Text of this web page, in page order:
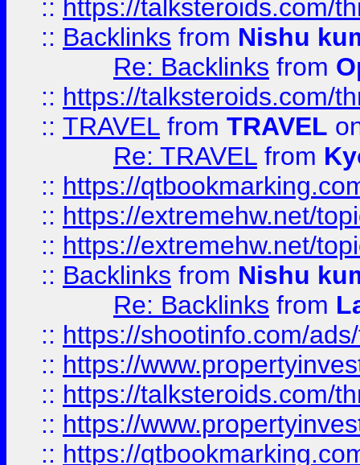
:: https://talksteroids.com/
:: Backlinks from Nishu
Re: Backlinks from
:: https://talksteroids.com/
:: TRAVEL from TRAVEL
Re: TRAVEL from
:: https://
:: https://extremehw.net/
:: https://extremehw.net/
:: Backlinks from Nishu
Re: Backlinks from
:: https://shootinfo.com/
:: https://
:: https://talksteroids.com/
:: https://
:: https://